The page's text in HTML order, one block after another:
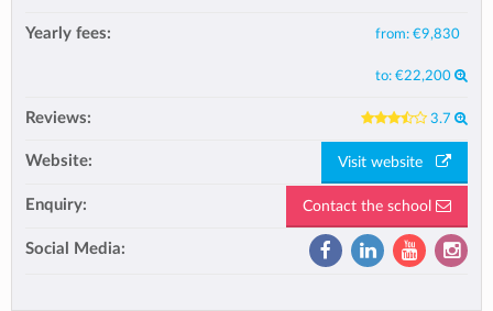
Yearly fees: from: €9,830
to: €22,200
Reviews: 3.7
Website: Visit website
Enquiry: Contact the school
Social Media: